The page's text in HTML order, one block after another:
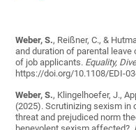
Weber, S., Reißner, C., &
and duration of parental
of job applicants. Equality,
https://doi.org/10.1108/EDI-
Weber, S., Klingelhoefer, J.,
(2025). Scrutinizing sexism
threat and prejudiced norm